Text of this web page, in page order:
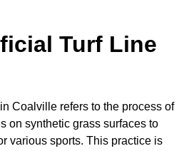
Turf Line
Coalville refers to the process of
on synthetic grass surfaces to
various sports. This practice is